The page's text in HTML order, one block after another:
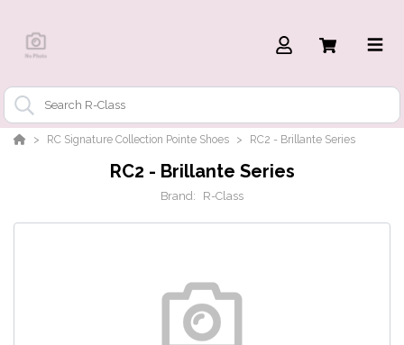
RC Signature Collection Pointe Shoes RC2 - Brillante Series
RC2 - Brillante Series
Brand: R-Class